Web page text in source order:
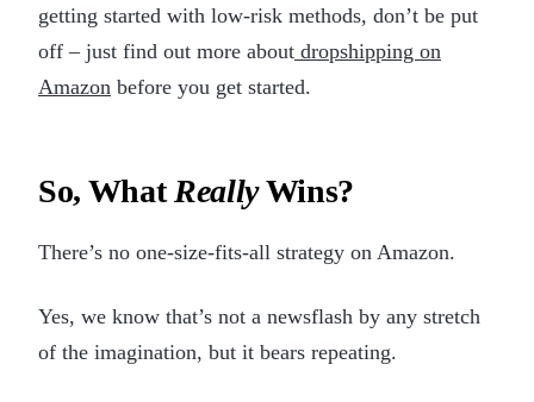
getting started with low-risk methods, don’t be put
off – just find out more about dropshipping on
Amazon before you get started.
So, WhatReallyWins?
There’s no one-size-fits-all strategy on Amazon.
Yes, we know that’s not a newsflash by any stretch
of the imagination, but it bears repeating.